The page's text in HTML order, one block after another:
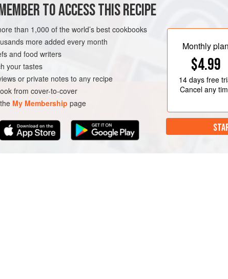
bouquet garni
fish for soup (any bony fish, or
heads). Add water to cover and
Then pass this very thicksoupe
TO ACCESS THIS RECIPE
than 1,000 of the world’s best cookbooks
more added every month
and food writers
your tastes
or private notes to any recipe
from cover-to-cover
My Membership page
Monthly plan
$4.99
14 daysfree
Cancel any